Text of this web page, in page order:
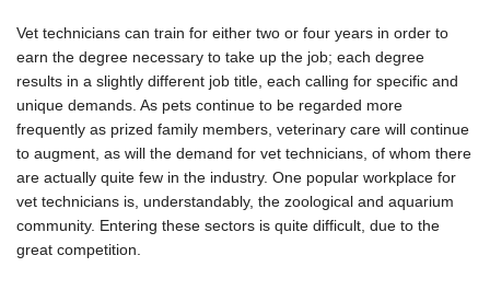
Vet technicians can train for either two or four years in order to
earn the degree necessary to take up the job; each degree
results in a slightly different job title, each calling for specific and
unique demands. As pets continue to be regarded more
frequently as prized family members, veterinary care will continue
to augment, as will the demand for vet technicians, of whom there
are actually quite few in the industry. One popular workplace for
vet technicians is, understandably, the zoological and aquarium
community. Entering these sectors is quite difficult, due to the
great competition.